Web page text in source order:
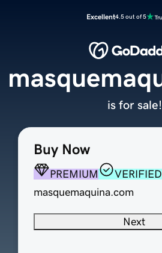
Excellent4.5 out of 5
Buy Now
PREMIUM
masquemaquina.com
Next
is for sale!